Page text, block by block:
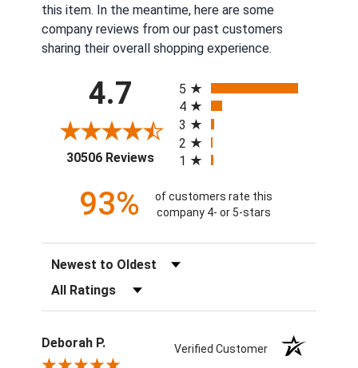
this item. In the meantime, here are some
company reviews from our past customers
sharing their overall shopping experience.
4.7
30506 Reviews(opens in a new tab)
5
4
3
2
1
93%
of customers rate this
company 4- or 5-stars
Sort Reviews
Filter Reviews by Rating
Deborah P. Verified Customer